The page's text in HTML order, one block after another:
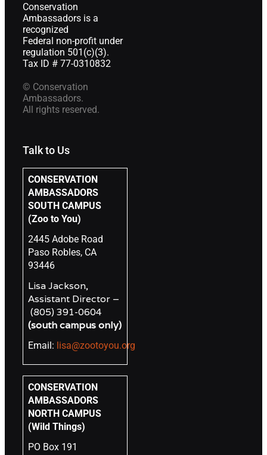
Conservation
Ambassadors is a
recognized
Federal non-profit under
regulation 501(c)(3).
Tax ID # 77-0310832
© Conservation
Ambassadors.
All rights reserved.
Talk to Us
CONSERVATION
AMBASSADORS
SOUTH CAMPUS
(Zoo to You)
2445 Adobe Road
Paso Robles, CA
93446
Lisa Jackson,
Assistant Director –
(805) 391-0604
(south campus only)
Email: lisa@zootoyou.org
CONSERVATION
AMBASSADORS
NORTH CAMPUS
(Wild Things)
PO Box 191